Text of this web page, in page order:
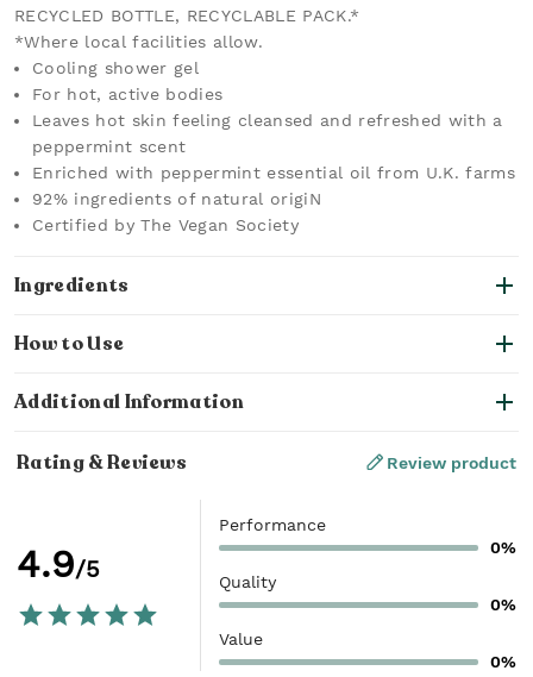
RECYCLED BOTTLE, RECYCLABLE PACK.*
*Where local facilities allow.
Cooling shower gel
For hot, active bodies
Leaves hot skin feeling cleansed and refreshed with a
peppermint scent
Enriched with peppermint essential oil from U.K. farms
92% ingredients of natural origiN
Certified by The Vegan Society
Ingredients
How to Use
Additional Information
Rating & Reviews Review product
4.9/5
Performance
0%
Quality
0%
Value
0%